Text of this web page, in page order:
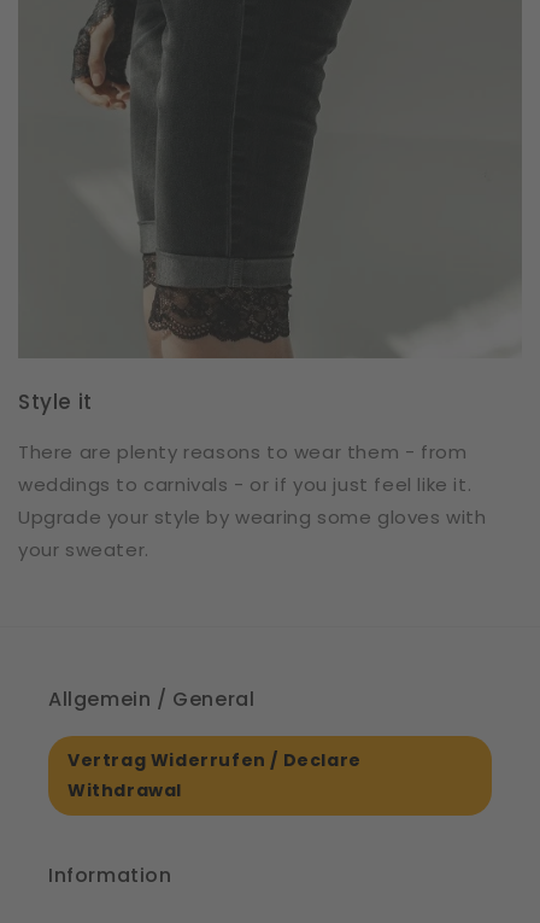
Style it
There are plenty reasons to wear them - from
weddings to carnivals - or if you just feel like it.
Upgrade your style by wearing some gloves with
your sweater.
Allgemein / General
Vertrag Widerrufen / Declare
Withdrawal
Information